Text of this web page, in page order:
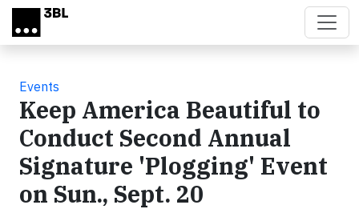
Skip to main content
Events
Keep America Beautiful to
Conduct Second Annual
Signature 'Plogging' Event
on Sun., Sept. 20